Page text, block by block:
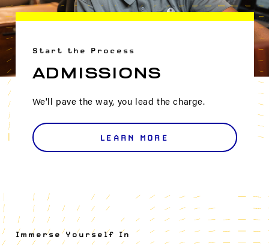
Start the Process
ADMISSIONS
We'll pave the way, you lead the charge.
LEARN MORE
Immerse Yourself In